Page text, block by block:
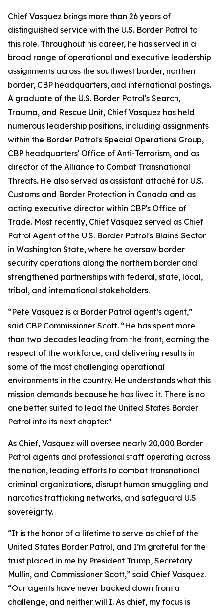
Chief Vasquez brings more than 26 years of
distinguished service with the U.S. Border Patrol to
this role. Throughout his career, he has served in a
broad range of operational and executive leadership
assignments across the southwest border, northern
border, CBP headquarters, and international postings.
A graduate of the U.S. Border Patrol's Search,
Trauma, and Rescue Unit, Chief Vasquez has held
numerous leadership positions, including assignments
within the Border Patrol's Special Operations Group,
CBP headquarters' Office of Anti-Terrorism, and as
director of the Alliance to Combat Transnational
Threats. He also served as assistant attaché for U.S.
Customs and Border Protection in Canada and as
acting executive director within CBP's Office of
Trade. Most recently, Chief Vasquez served as Chief
Patrol Agent of the U.S. Border Patrol's Blaine Sector
in Washington State, where he oversaw border
security operations along the northern border and
strengthened partnerships with federal, state, local,
tribal, and international stakeholders.
“Pete Vasquez is a Border Patrol agent’s agent,”
said CBP Commissioner Scott. “He has spent more
than two decades leading from the front, earning the
respect of the workforce, and delivering results in
some of the most challenging operational
environments in the country. He understands what this
mission demands because he has lived it. There is no
one better suited to lead the United States Border
Patrol into its next chapter.”
As Chief, Vasquez will oversee nearly 20,000 Border
Patrol agents and professional staff operating across
the nation, leading efforts to combat transnational
criminal organizations, disrupt human smuggling and
narcotics trafficking networks, and safeguard U.S.
sovereignty.
“It is the honor of a lifetime to serve as chief of the
United States Border Patrol, and I’m grateful for the
trust placed in me by President Trump, Secretary
Mullin, and Commissioner Scott,” said Chief Vasquez.
“Our agents have never backed down from a
challenge, and neither will I. As chief, my focus is